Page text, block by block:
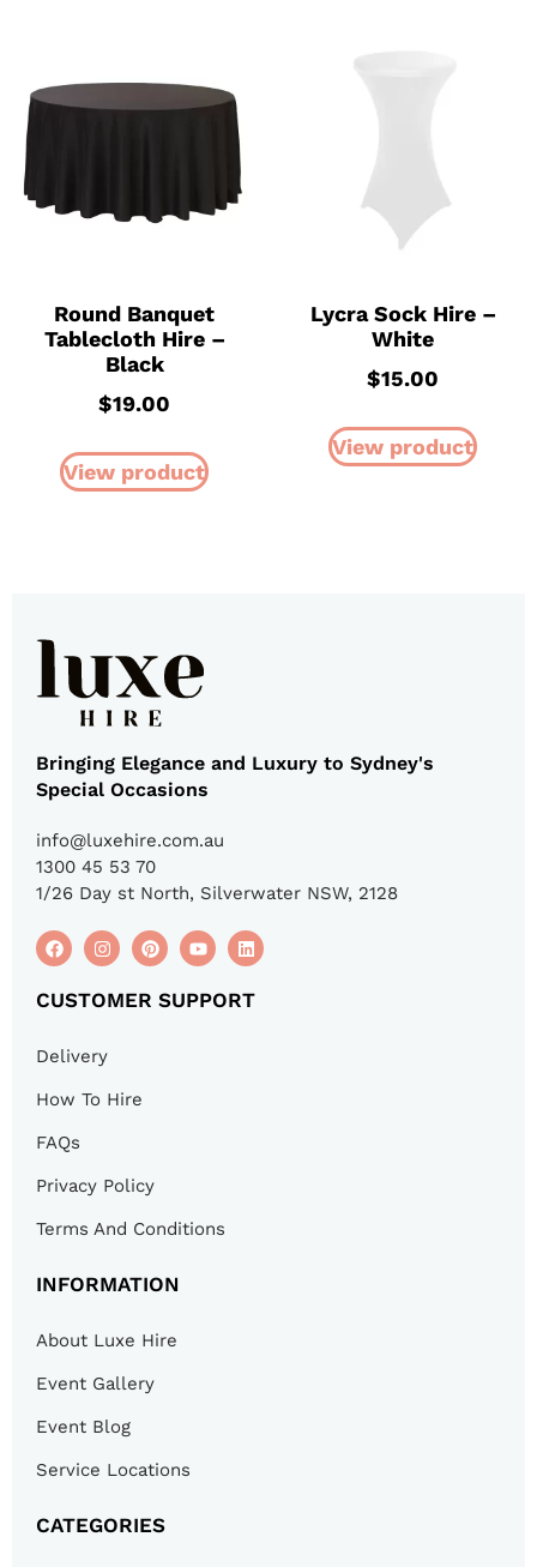
Round Banquet
Tablecloth Hire –
Black
$19.00
View product
Lycra Sock Hire –
White
$15.00
View product
Bringing Elegance and Luxury to Sydney's
Special Occasions
info@luxehire.com.au
1300 45 53 70
1/26 Day st North, Silverwater NSW, 2128
CUSTOMER SUPPORT
Delivery
How To Hire
FAQs
Privacy Policy
Terms And Conditions
INFORMATION
About Luxe Hire
Event Gallery
Event Blog
Service Locations
CATEGORIES